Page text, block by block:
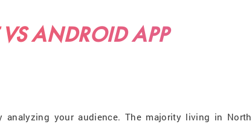
ANDROID APP
your audience. The majority living in North